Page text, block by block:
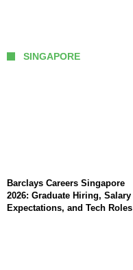
SINGAPORE
Barclays Careers Singapore
2026: Graduate Hiring, Salary
Expectations, and Tech Roles